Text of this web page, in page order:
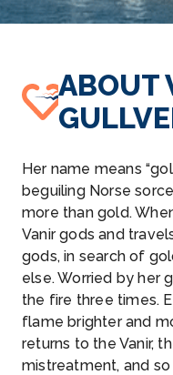
ABOUT
Her name means
beguiling Norse
more than gold.
Vanir gods and
gods, in search of
else. Worried by her
the fire three times.
flame brighter and
returns to the Vanir,
mistreatment, and